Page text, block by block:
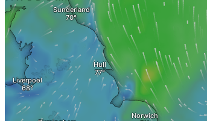
Sell Real Estate
Evaluate property value
Villa sell
Sales Error < 1 Mio